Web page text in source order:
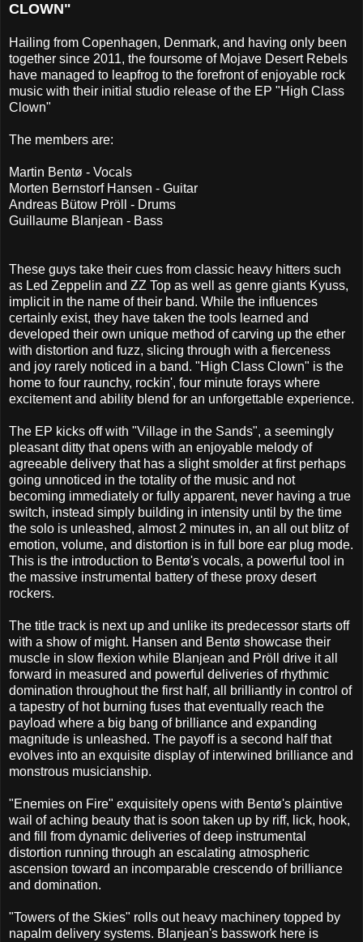
CLOWN"
Hailing from Copenhagen, Denmark, and having only been
together since 2011, the foursome of Mojave Desert Rebels
have managed to leapfrog to the forefront of enjoyable rock
music with their initial studio release of the EP "High Class
Clown"
The members are:
Martin Bentø - Vocals
Morten Bernstorf Hansen - Guitar
Andreas Bütow Pröll - Drums
Guillaume Blanjean - Bass
These guys take their cues from classic heavy hitters such
as Led Zeppelin and ZZ Top as well as genre giants Kyuss,
implicit in the name of their band. While the influences
certainly exist, they have taken the tools learned and
developed their own unique method of carving up the ether
with distortion and fuzz, slicing through with a fierceness
and joy rarely noticed in a band. "High Class Clown" is the
home to four raunchy, rockin', four minute forays where
excitement and ability blend for an unforgettable experience.
The EP kicks off with "Village in the Sands", a seemingly
pleasant ditty that opens with an enjoyable melody of
agreeable delivery that has a slight smolder at first perhaps
going unnoticed in the totality of the music and not
becoming immediately or fully apparent, never having a true
switch, instead simply building in intensity until by the time
the solo is unleashed, almost 2 minutes in, an all out blitz of
emotion, volume, and distortion is in full bore ear plug mode.
This is the introduction to Bentø's vocals, a powerful tool in
the massive instrumental battery of these proxy desert
rockers.
The title track is next up and unlike its predecessor starts off
with a show of might. Hansen and Bentø showcase their
muscle in slow flexion while Blanjean and Pröll drive it all
forward in measured and powerful deliveries of rhythmic
domination throughout the first half, all brilliantly in control of
a tapestry of hot burning fuses that eventually reach the
payload where a big bang of brilliance and expanding
magnitude is unleashed. The payoff is a second half that
evolves into an exquisite display of interwined brilliance and
monstrous musicianship.
"Enemies on Fire" exquisitely opens with Bentø's plaintive
wail of aching beauty that is soon taken up by riff, lick, hook,
and fill from dynamic deliveries of deep instrumental
distortion running through an escalating atmospheric
ascension toward an incomparable crescendo of brilliance
and domination.
"Towers of the Skies" rolls out heavy machinery topped by
napalm delivery systems. Blanjean's basswork here is